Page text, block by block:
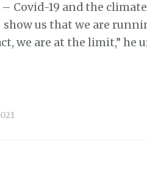
Covid-19 and the climate
us that we are
we are at the limit,” he